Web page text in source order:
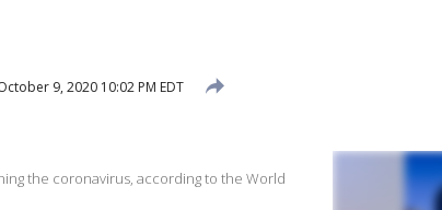
9, 2020 10:02 PM EDT
the coronavirus, according to the World